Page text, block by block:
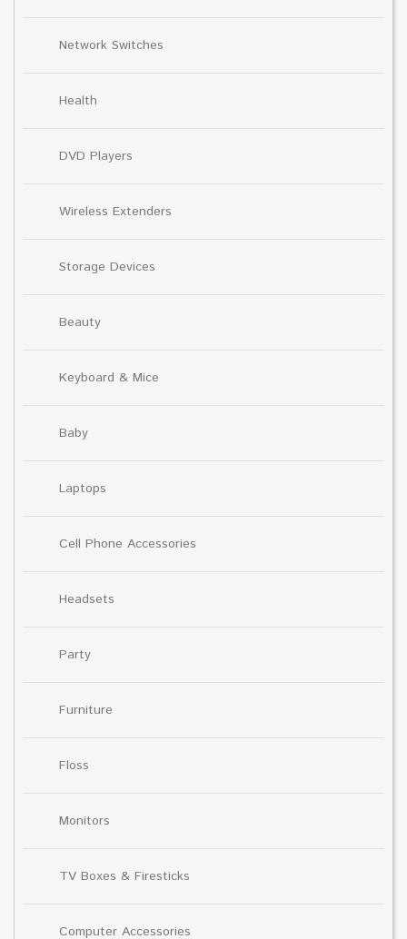
Network Switches
Health
DVD Players
Wireless Extenders
Storage Devices
Beauty
Keyboard & Mice
Baby
Laptops
Cell Phone Accessories
Headsets
Party
Furniture
Floss
Monitors
TV Boxes & Firesticks
Computer Accessories